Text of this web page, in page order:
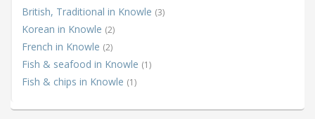
British, Traditional in Knowle (3)
Korean in Knowle (2)
French in Knowle (2)
Fish & seafood in Knowle (1)
Fish & chips in Knowle (1)